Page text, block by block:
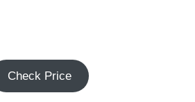
Check Price